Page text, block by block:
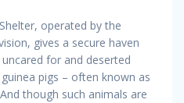
operated by the
gives a secure haven
for and deserted
pigs – often known as
though such animals are